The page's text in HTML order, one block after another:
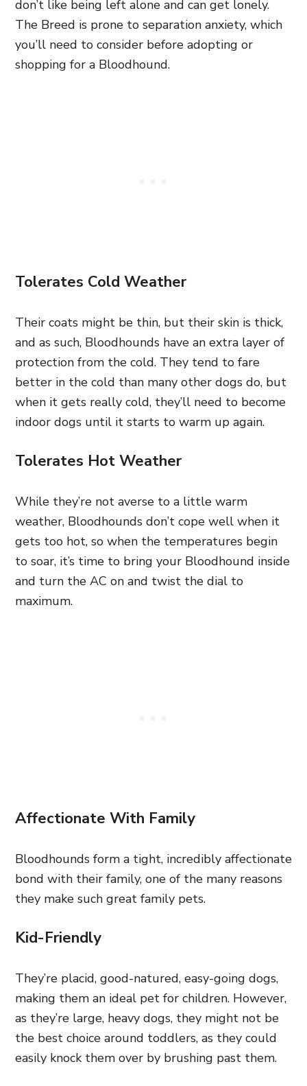
don’t like being left alone and can get lonely.
The Breed is prone to separation anxiety, which
you’ll need to consider before adopting or
shopping for a Bloodhound.
Tolerates Cold Weather
Their coats might be thin, but their skin is thick,
and as such, Bloodhounds have an extra layer of
protection from the cold. They tend to fare
better in the cold than many other dogs do, but
when it gets really cold, they’ll need to become
indoor dogs until it starts to warm up again.
Tolerates Hot Weather
While they’re not averse to a little warm
weather, Bloodhounds don’t cope well when it
gets too hot, so when the temperatures begin
to soar, it’s time to bring your Bloodhound inside
and turn the AC on and twist the dial to
maximum.
Affectionate With Family
Bloodhounds form a tight, incredibly affectionate
bond with their family, one of the many reasons
they make such great family pets.
Kid-Friendly
They’re placid, good-natured, easy-going dogs,
making them an ideal pet for children. However,
as they’re large, heavy dogs, they might not be
the best choice around toddlers, as they could
easily knock them over by brushing past them.